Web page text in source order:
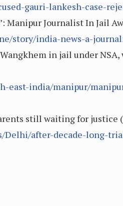
gauri-lankesh-case-
Manipur Journalist In Jail
story/india-news-a-
in jail under NSA,
east-india/manipur/
still waiting for justice
after-decade-long-